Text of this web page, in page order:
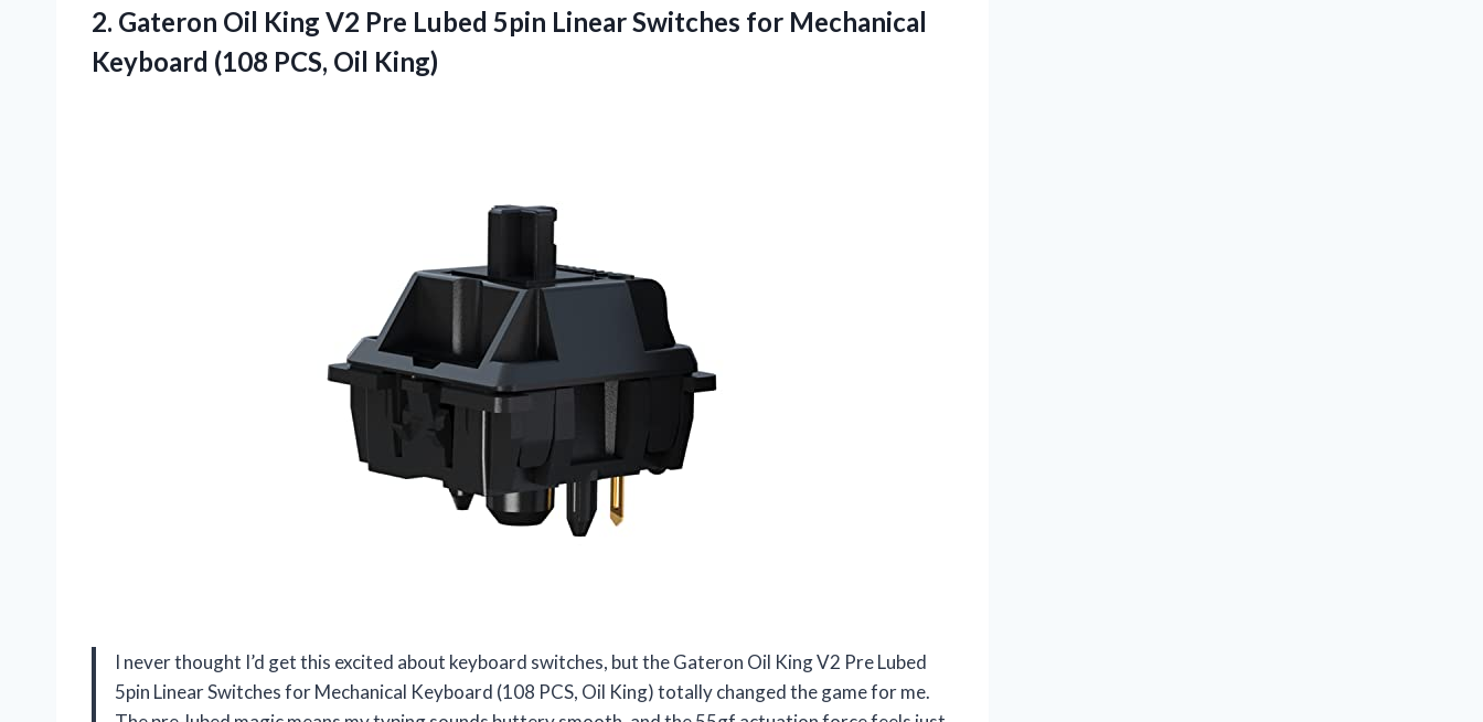
2. Gateron Oil King V2 Pre Lubed 5pin Linear Switches for Mechanical
Keyboard (108 PCS, Oil King)
I never thought I’d get this excited about keyboard switches, but the Gateron Oil King V2 Pre Lubed
5pin Linear Switches for Mechanical Keyboard (108 PCS, Oil King) totally changed the game for me.